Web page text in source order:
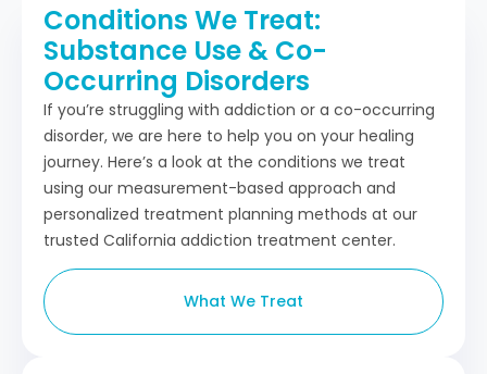
Conditions We Treat:
Substance Use & Co-
Occurring Disorders
If you’re struggling with addiction or a co-occurring
disorder, we are here to help you on your healing
journey. Here’s a look at the conditions we treat
using our measurement-based approach and
personalized treatment planning methods at our
trusted California addiction treatment center.
What We Treat